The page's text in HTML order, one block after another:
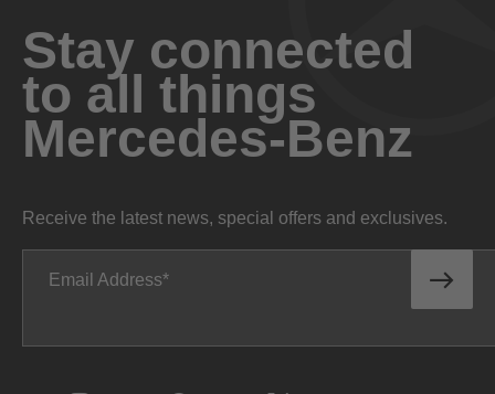
Stay connected
to all things
Mercedes-Benz
Receive the latest news, special offers and exclusives.
Email Address